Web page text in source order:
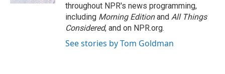
throughout NPR's news programming,
including Morning Editionand All Things
Considered, and on NPR.org.
See stories by Tom Goldman